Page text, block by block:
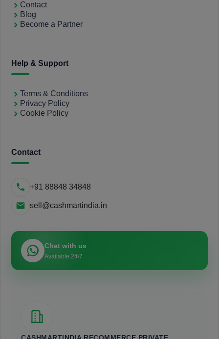
Contact
Blog
Become a Partner
Help & Support
Terms & Conditions
Privacy Policy
Cookie Policy
Contact
+91 88848 34848
sell@cashmartindia.in
Chat with us
Available 24/7